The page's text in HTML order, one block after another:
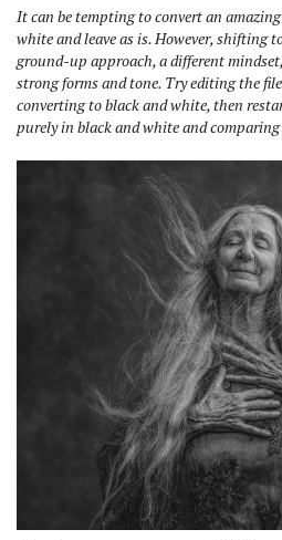
It can be tempting to convert an
white and leave as is. However, shifting
ground-up approach, a different
strong forms and tone. Try editing the
converting to black and white, then
purely in black and white and